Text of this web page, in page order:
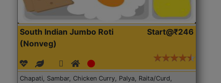
South Indian Jumbo Roti
(Nonveg)
Start@₹246
Chapati, Sambar, Chicken Curry, Palya, Raita/Curd,